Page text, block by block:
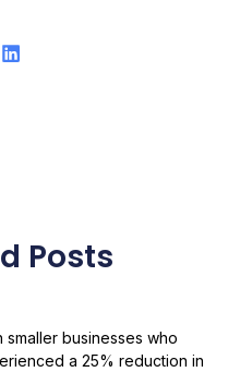
Posts
smaller businesses who
a 25% reduction in